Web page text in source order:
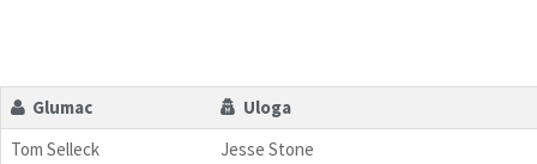
Glumac
Uloga
Tom Selleck
Jesse Stone